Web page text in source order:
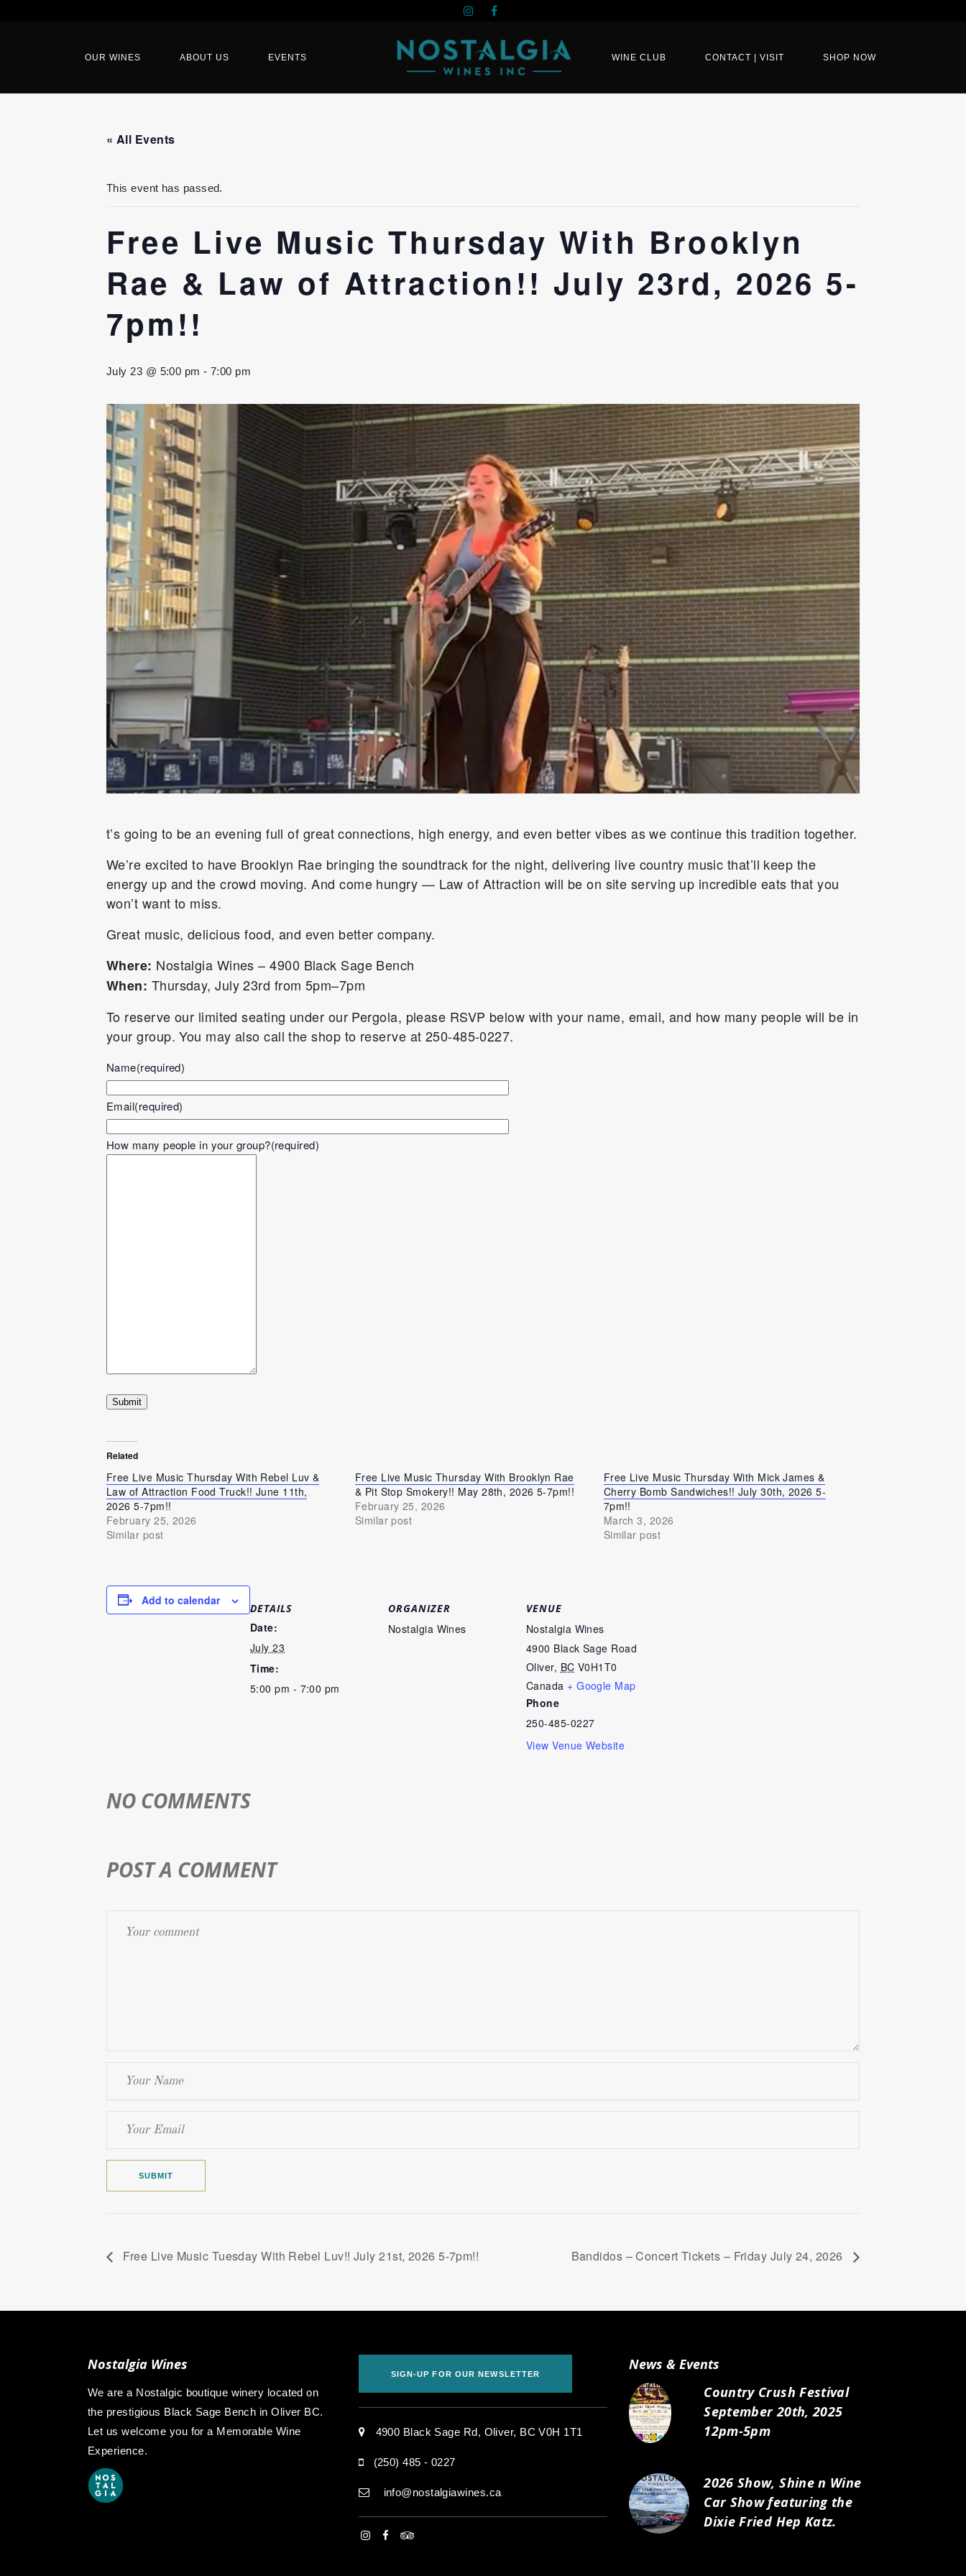
OUR WINES ABOUT US EVENTS WINE CLUB CONTACT | VISIT SHOP NOW
« All Events
This event has passed.
Free Live Music Thursday With Brooklyn
Rae & Law of Attraction!! July 23rd, 2026 5-
7pm!!
July 23 @ 5:00 pm -7:00 pm
t’s going to be an evening full of great connections, high energy, and even better vibes as we continue this tradition together.
We’re excited to have Brooklyn Rae bringing the soundtrack for the night, delivering live country music that’ll keep the
energy up and the crowd moving. And come hungry — Law of Attraction will be on site serving up incredible eats that you
won’t want to miss.
Great music, delicious food, and even better company.
Where: Nostalgia Wines – 4900 Black Sage Bench
When: Thursday, July 23rd from 5pm–7pm
To reserve our limited seating under our Pergola, please RSVP below with your name, email, and how many people will be in
your group. You may also call the shop to reserve at 250-485-0227.
Name(required)
Email(required)
How many people in your group?(required)
Submit
Related
Free Live Music Thursday With Rebel Luv &
Law of Attraction Food Truck!! June 11th,
2026 5-7pm!!
February 25, 2026
Similar post
Free Live Music Thursday With Brooklyn Rae
& Pit Stop Smokery!! May 28th, 2026 5-7pm!!
February 25, 2026
Similar post
Free Live Music Thursday With Mick James &
Cherry Bomb Sandwiches!! July 30th, 2026 5-
7pm!!
March 3, 2026
Similar post
Add to calendar
DETAILS
Date:
July 23
Time:
5:00 pm - 7:00 pm
ORGANIZER
Nostalgia Wines
VENUE
Nostalgia Wines
4900 Black Sage Road
Oliver, BC V0H1T0
Canada + Google Map
Phone
250-485-0227
View Venue Website
NO COMMENTS
POST A COMMENT
Free Live Music Tuesday With Rebel Luv!! July 21st, 2026 5-7pm!! Bandidos – Concert Tickets – Friday July 24, 2026
Nostalgia Wines
We are a Nostalgic boutique winery located on
the prestigious Black Sage Bench in Oliver BC.
Let us welcome you for a Memorable Wine
Experience.
SIGN-UP FOR OUR NEWSLETTER
4900 Black Sage Rd, Oliver, BC V0H 1T1
(250) 485 - 0227
info@nostalgiawines.ca
News & Events
Country Crush Festival
September 20th, 2025
12pm-5pm
2026 Show, Shine n Wine
Car Show featuring the
Dixie Fried Hep Katz.